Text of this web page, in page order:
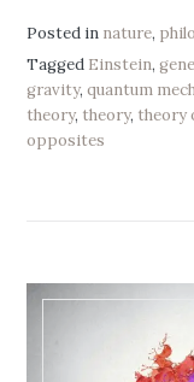
Posted in nature,
Tagged Einstein,
gravity,quantum
theory, theory, theory
opposites